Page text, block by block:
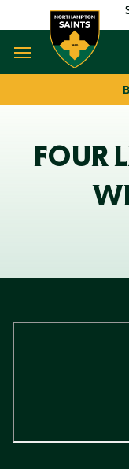
to
main
Navigate to
FOUR